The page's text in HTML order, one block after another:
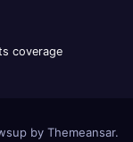
coverage
by Themeansar.